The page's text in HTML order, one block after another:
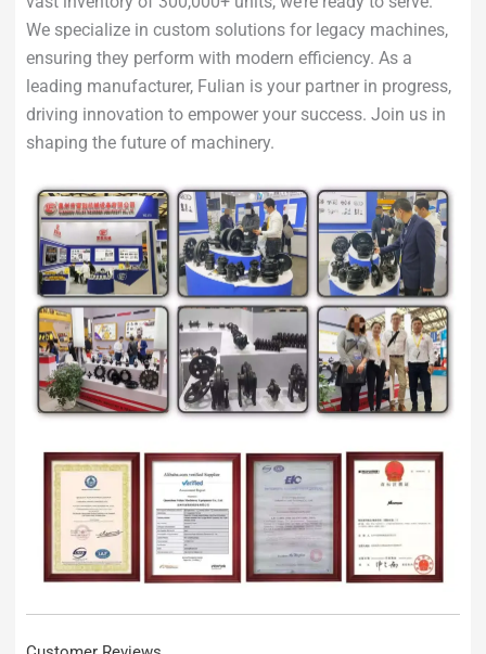
We specialize in custom solutions for legacy machines,
ensuring they perform with modern efficiency. As a
leading manufacturer, Fulian is your partner in progress,
driving innovation to empower your success. Join us in
shaping the future of machinery.